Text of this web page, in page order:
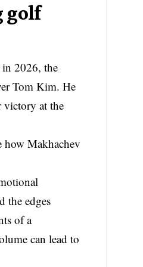
golf
2026, the
Tom Kim. He
victory at the
howMakhachev
the edges
of a
can lead to